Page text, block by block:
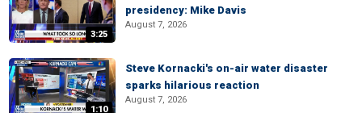
3:25
presidency: Mike Davis
August 7, 2026
1:10
Steve Kornacki's on-air water disaster
sparks hilarious reaction
August 7, 2026